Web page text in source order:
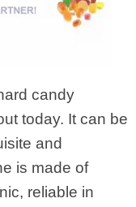
candy
today. It can be
and
is made of
reliable in